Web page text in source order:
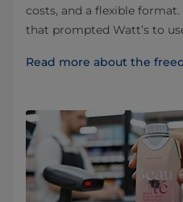
costs, and a flexible
that prompted Watt’s to
Read more about the